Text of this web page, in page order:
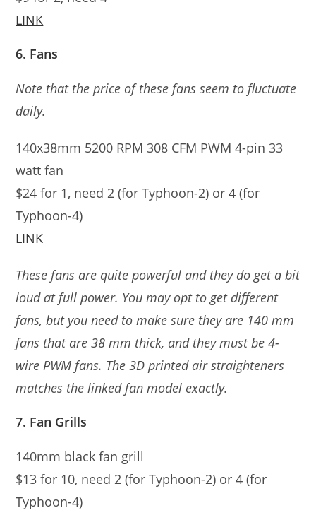
LINK
6. Fans
Note that the price of these fans seem to fluctuate
daily.
140x38mm 5200 RPM 308 CFM PWM 4-pin 33
watt fan
$24 for 1, need 2 (for Typhoon-2) or 4 (for
Typhoon-4)
LINK
These fans are quite powerful and they do get a bit
loud at full power. You may opt to get different
fans, but you need to make sure they are 140 mm
fans that are 38 mm thick, and they must be 4-
wire PWM fans. The 3D printed air straighteners
matches the linked fan model exactly.
7. Fan Grills
140mm black fan grill
$13 for 10, need 2 (for Typhoon-2) or 4 (for
Typhoon-4)